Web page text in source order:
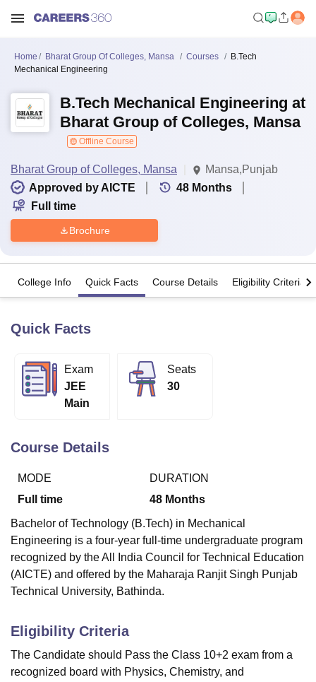
Bhopal
Lucknow
King George Medical College Lucknow
UniversityCalcutta UniversityGuru Gobind Singh Indraprastha
UPES DehradunAmity University Noida
Vellore Institute of Technology, Vellore
College Of Nursing, MumbaiICT Mumbai
Christian College
Loyola CollegeCrescent College
SciencesCompetitionPharmacyAnimation and Design
ReviewsAmrita Vishwa Vidyapeetham ReviewsIBS Hyderabad
Home Bharat Group Of Colleges, Mansa Courses
B.Tech
Mechanical Engineering
B.Tech Mechanical Engineering at
Bharat Group of Colleges, Mansa
Offline Course
Bharat Group of Colleges, Mansa
Mansa,Punjab
Approved by AICTE
48 Months
Full time
Brochure
College Info Quick Facts Course Details Eligibility Criteria
Quick Facts
Exam
JEE
Main
Seats
30
Course Details
MODE
Full time
DURATION
48 Months
Bachelor of Technology (B.Tech) in Mechanical
Engineering is a four-year full-time undergraduate program
recognized by the All India Council for Technical Education
(AICTE) and offered by the Maharaja Ranjit Singh Punjab
Technical University, Bathinda.
Eligibility Criteria
The Candidate should Pass the Class 10+2 exam from a
recognized board with Physics, Chemistry, and